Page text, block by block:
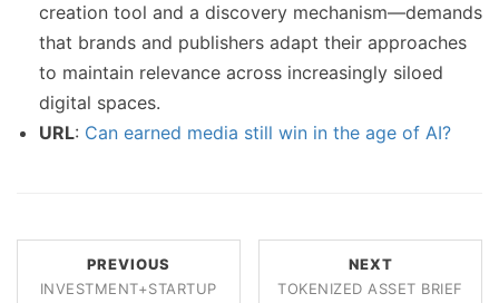
creation tool and a discovery mechanism—demands
that brands and publishers adapt their approaches
to maintain relevance across increasingly siloed
digital spaces.
URL: Can earned media still win in the age of AI?
PREVIOUS
INVESTMENT+STARTUP
NEXT
TOKENIZED ASSET BRIEF